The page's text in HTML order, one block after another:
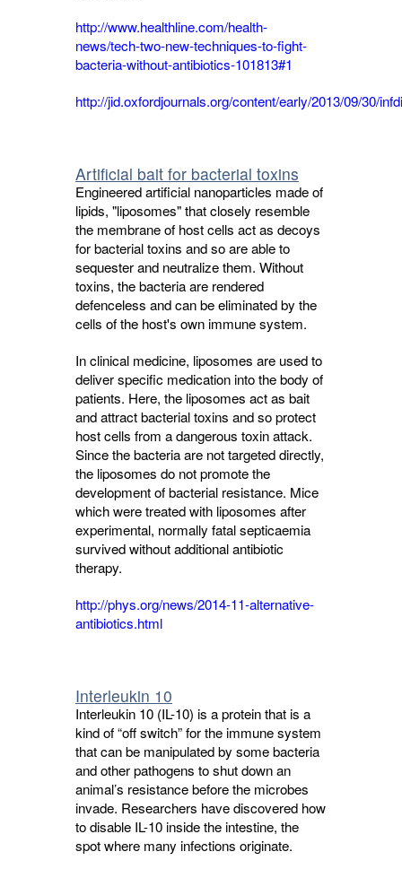
http://www.healthline.com/health-
news/tech-two-new-techniques-to-fight-
bacteria-without-antibiotics-101813#1
http://jid.oxfordjournals.org/content/early/2013/09/30/
Artificial bait for bacterial toxins
Engineered artificial nanoparticles made of
lipids, "liposomes" that closely resemble
the membrane of host cells act as decoys
for bacterial toxins and so are able to
sequester and neutralize them. Without
toxins, the bacteria are rendered
defenceless and can be eliminated by the
cells of the host's own immune system.
In clinical medicine, liposomes are used to
deliver specific medication into the body of
patients. Here, the liposomes act as bait
and attract bacterial toxins and so protect
host cells from a dangerous toxin attack.
Since the bacteria are not targeted directly,
the liposomes do not promote the
development of bacterial resistance. Mice
which were treated with liposomes after
experimental, normally fatal septicaemia
survived without additional antibiotic
therapy.
http://phys.org/news/2014-11-alternative-
antibiotics.html
Interleukin 10
Interleukin 10 (IL-10) is a protein that is a
kind of “off switch” for the immune system
that can be manipulated by some bacteria
and other pathogens to shut down an
animal’s resistance before the microbes
invade. Researchers have discovered how
to disable IL-10 inside the intestine, the
spot where many infections originate.